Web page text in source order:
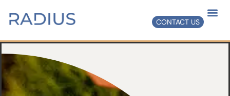
CONTACT US